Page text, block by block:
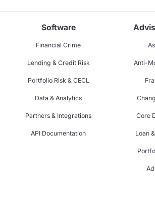
Software
Financial Crime
Lending & Credit Risk
Portfolio Risk & CECL
Data & Analytics
Partners & Integrations
API Documentation
Anti-
Core
Loan